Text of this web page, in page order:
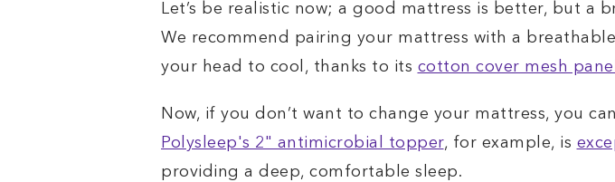
Let’s be realistic now; a good mattress is better, but a
We recommend pairing your mattress with a
your head to cool, thanks to its cotton cover mesh
Now, if you don’t want to change your mattress, you
Polysleep's 2" antimicrobial topper, for example, is
providing a deep, comfortable sleep.